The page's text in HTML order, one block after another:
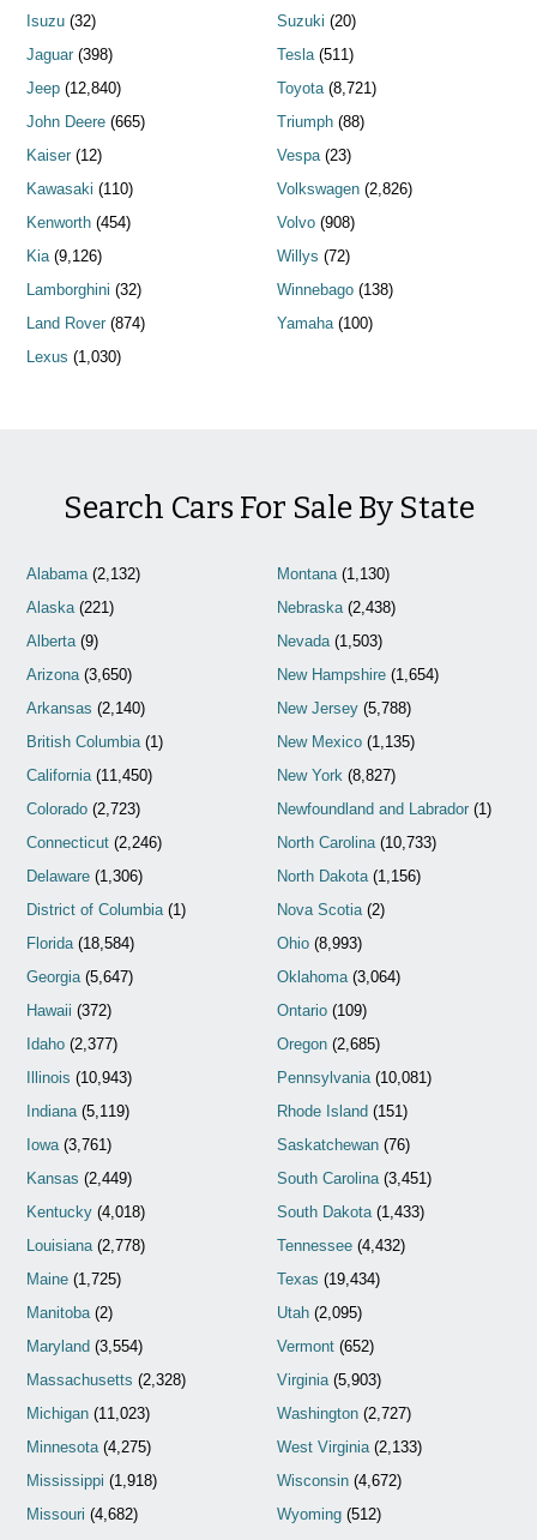
Isuzu (32)
Jaguar (398)
Jeep (12,840)
John Deere (665)
Kaiser (12)
Kawasaki (110)
Kenworth (454)
Kia(9,126)
Lamborghini (32)
Land Rover (874)
Lexus (1,030)
Suzuki (20)
Tesla(511)
Toyota(8,721)
Triumph(88)
Vespa(23)
Volkswagen(2,826)
Volvo(908)
Willys (72)
Winnebago(138)
Yamaha(100)
Search Cars For Sale By State
Alabama(2,132)
Alaska(221)
Alberta(9)
Arizona(3,650)
Arkansas (2,140)
British Columbia(1)
California(11,450)
Colorado (2,723)
Connecticut (2,246)
Delaware (1,306)
District of Columbia(1)
Florida(18,584)
Georgia(5,647)
Hawaii (372)
Idaho (2,377)
Illinois (10,943)
Indiana(5,119)
Iowa(3,761)
Kansas (2,449)
Kentucky (4,018)
Louisiana(2,778)
Maine (1,725)
Manitoba(2)
Maryland (3,554)
Massachusetts (2,328)
Michigan (11,023)
Minnesota(4,275)
Mississippi (1,918)
Missouri (4,682)
Montana(1,130)
Nebraska(2,438)
Nevada(1,503)
New Hampshire(1,654)
New Jersey(5,788)
New Mexico(1,135)
New York(8,827)
Newfoundland and Labrador(1)
North Carolina(10,733)
North Dakota(1,156)
Nova Scotia(2)
Ohio(8,993)
Oklahoma(3,064)
Ontario(109)
Oregon(2,685)
Pennsylvania(10,081)
Rhode Island (151)
Saskatchewan(76)
South Carolina(3,451)
South Dakota(1,433)
Tennessee(4,432)
Texas (19,434)
Utah(2,095)
Vermont(652)
Virginia(5,903)
Washington(2,727)
West Virginia(2,133)
Wisconsin(4,672)
Wyoming(512)